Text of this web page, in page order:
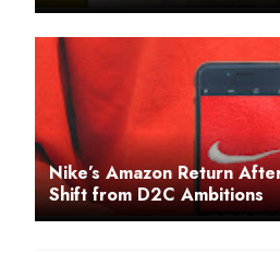
Nike’s Amazon Return
Shift from D2C Ambitions